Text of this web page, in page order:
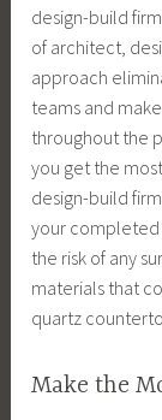
design-build
of architect,
approach
teams and
throughout the
you get the
design-build
your
the risk of any
materials that
quartz
Make the